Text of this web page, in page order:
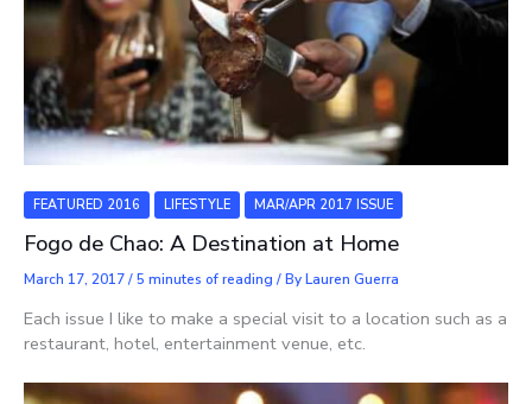
FEATURED 2016 LIFESTYLE MAR/APR 2017 ISSUE
Fogo de Chao: A Destination at Home
March 17, 2017/5 minutes of reading / ByLauren Guerra
Each issue I like to make a special visit to a location such as a
restaurant, hotel, entertainment venue, etc.